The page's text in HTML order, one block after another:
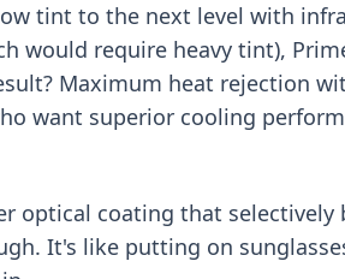
tint to the next level with
would require heavy tint),
Maximum heat rejection
want superior cooling
optical coating that
It's like putting on